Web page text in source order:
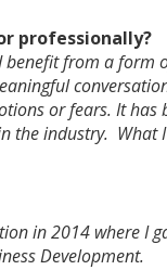
professionally?
benefit from a form
or fears. It has
the industry. What
in 2014 where I
Development.